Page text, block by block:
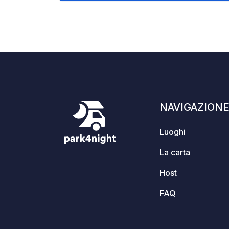
NAVIGAZIONE
Luoghi
La carta
Host
FAQ